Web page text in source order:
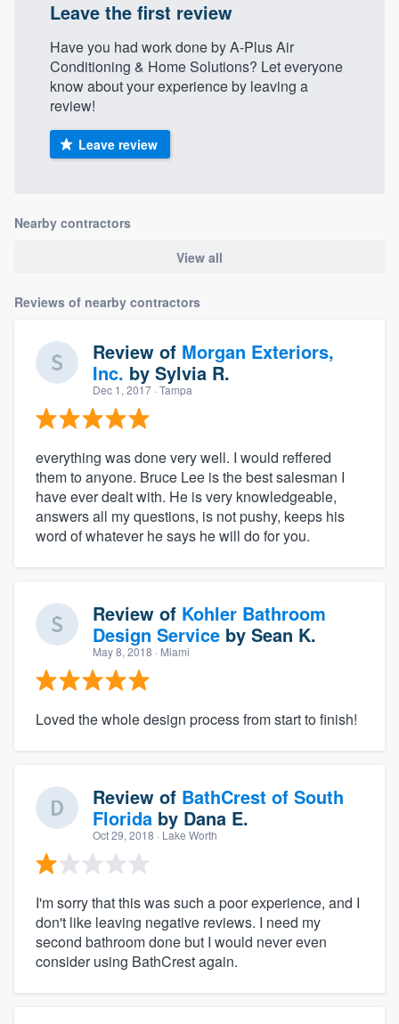
Leave the first review
Have you had work done by A-Plus Air
Conditioning & Home Solutions? Let everyone
know about your experience by leaving a
review!
Leave review
Nearby contractors
View all
Reviews of nearby contractors
Review of Morgan Exteriors,
Inc. by Sylvia R.
Dec 1, 2017 · Tampa
everything was done very well. I would reffered
them to anyone. Bruce Lee is the best salesman I
have ever dealt with. He is very knowledgeable,
answers all my questions, is not pushy, keeps his
word of whatever he says he will do for you.
Review of Kohler Bathroom
Design Service by Sean K.
May 8, 2018 · Miami
Loved the whole design process from start to finish!
Review of BathCrest of South
Florida by Dana E.
Oct 29, 2018 · Lake Worth
I'm sorry that this was such a poor experience, and I
don't like leaving negative reviews. I need my
second bathroom done but I would never even
consider using BathCrest again.